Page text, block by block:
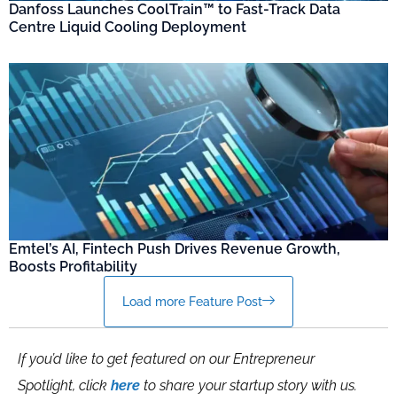
Danfoss Launches CoolTrain™ to Fast-Track Data
Centre Liquid Cooling Deployment
Emtel’s AI, Fintech Push Drives Revenue Growth,
Boosts Profitability
Load more Feature Post
If you’d like to get featured on our Entrepreneur
Spotlight, click here to share your startup story with us.